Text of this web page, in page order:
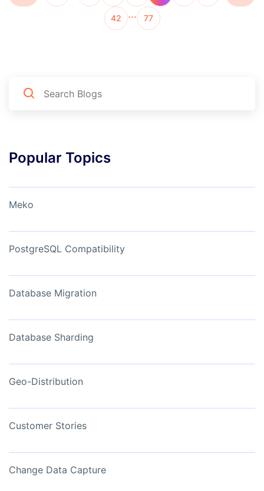
42 … 77
Popular Topics
Meko
PostgreSQL Compatibility
Database Migration
Database Sharding
Geo-Distribution
Customer Stories
Change Data Capture